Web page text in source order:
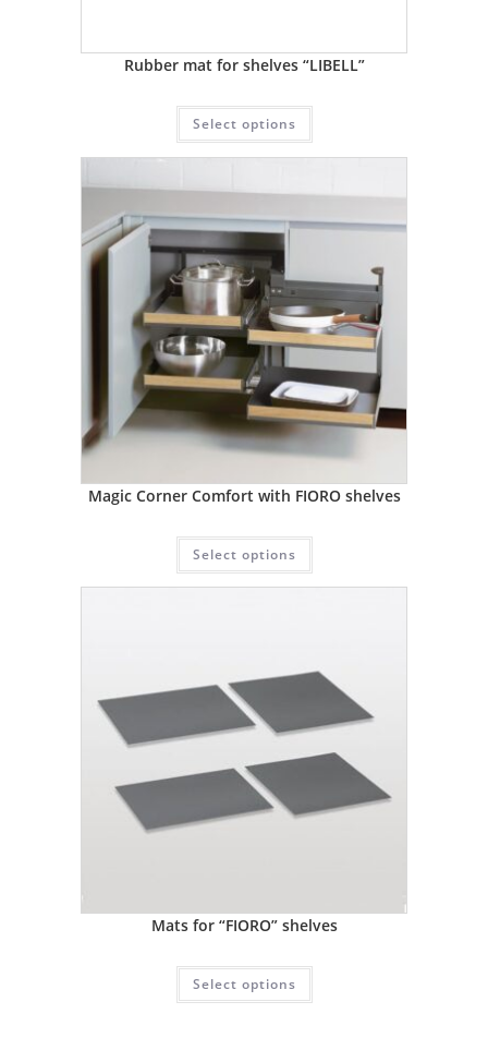
Rubber mat for shelves “LIBELL”
Select options
Magic Corner Comfort with FIORO shelves
Select options
Mats for “FIORO” shelves
Select options